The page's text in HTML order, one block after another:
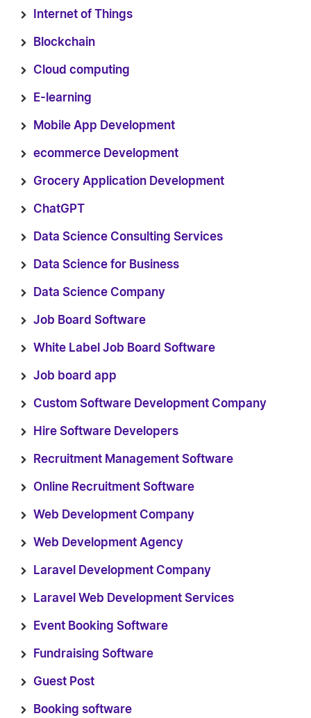
Internet of Things
Blockchain
Cloud computing
E-learning
Mobile App Development
ecommerce Development
Grocery Application Development
ChatGPT
Data Science Consulting Services
Data Science for Business
Data Science Company
Job Board Software
White Label Job Board Software
Job board app
Custom Software Development Company
Hire Software Developers
Recruitment Management Software
Online Recruitment Software
Web Development Company
Web Development Agency
Laravel Development Company
Laravel Web Development Services
Event Booking Software
Fundraising Software
Guest Post
Booking software